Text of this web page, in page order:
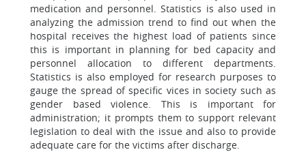
medication and personnel. Statistics is also used in
analyzing the admission trend to find out when the
hospital receives the highest load of patients since
this is important in planning for bed capacity and
personnel allocation to different departments.
Statistics is also employed for research purposes to
gauge the spread of specific vices in society such as
gender based violence. This is important for
administration; it prompts them to support relevant
legislation to deal with the issue and also to provide
adequate care for the victims after discharge.